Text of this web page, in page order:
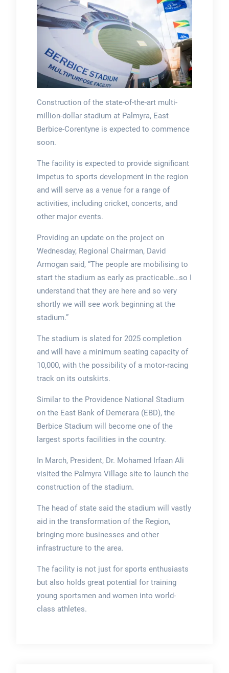
Construction of the state-of-the-art multi-
million-dollar stadium at Palmyra, East
Berbice-Corentyne is expected to commence
soon.
The facility is expected to provide significant
impetus to sports development in the region
and will serve as a venue for a range of
activities, including cricket, concerts, and
other major events.
Providing an update on the project on
Wednesday, Regional Chairman, David
Armogan said, “The people are mobilising to
start the stadium as early as practicable…so I
understand that they are here and so very
shortly we will see work beginning at the
stadium.”
The stadium is slated for 2025 completion
and will have a minimum seating capacity of
10,000, with the possibility of a motor-racing
track on its outskirts.
Similar to the Providence National Stadium
on the East Bank of Demerara (EBD), the
Berbice Stadium will become one of the
largest sports facilities in the country.
In March, President, Dr. Mohamed Irfaan Ali
visited the Palmyra Village site to launch the
construction of the stadium.
The head of state said the stadium will vastly
aid in the transformation of the Region,
bringing more businesses and other
infrastructure to the area.
The facility is not just for sports enthusiasts
but also holds great potential for training
young sportsmen and women into world-
class athletes.